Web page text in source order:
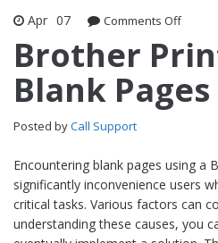
Apr 07 Comments Offon
Brother
Blank Pages
Posted byCall Support
Encountering blank pages using a
significantly inconvenience users
critical tasks. Various factors can
understanding these causes, you